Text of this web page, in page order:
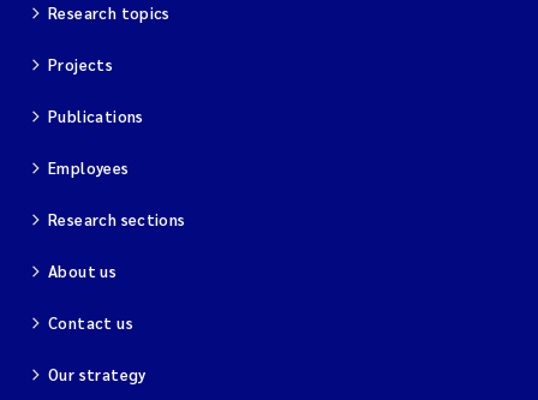
Wenting Chen
You Song
Isabel Doyer
Research topics
Projects
Publications
Employees
Research sections
About us
Contact us
Our strategy